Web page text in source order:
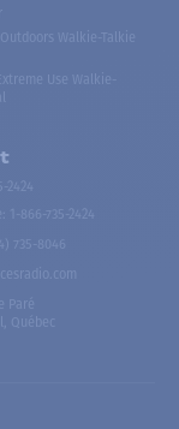
Walkie-Talkie
Use Walkie-
2424
1-866-735-2424
735-8046
Paré
Québec